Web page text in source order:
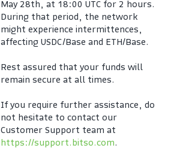
May 28th, at 18:00 UTC for 2 hours.
During that period, the network
might experience intermittences,
affecting USDC/Base and ETH/Base.
Rest assured that your funds will
remain secure at all times.
If you require further assistance, do
not hesitate to contact our
https://support.bitso.com.